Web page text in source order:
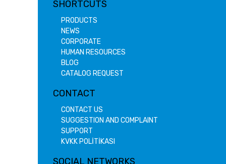
SHORTCUTS
PRODUCTS
NEWS
CORPORATE
HUMAN RESOURCES
BLOG
CATALOG REQUEST
CONTACT
CONTACT US
SUGGESTION AND COMPLAINT
SUPPORT
KVKK POLİTİKASI
SOCIAL NETWORKS